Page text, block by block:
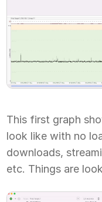
This first graph
look like with no
downloads,
etc. Things are